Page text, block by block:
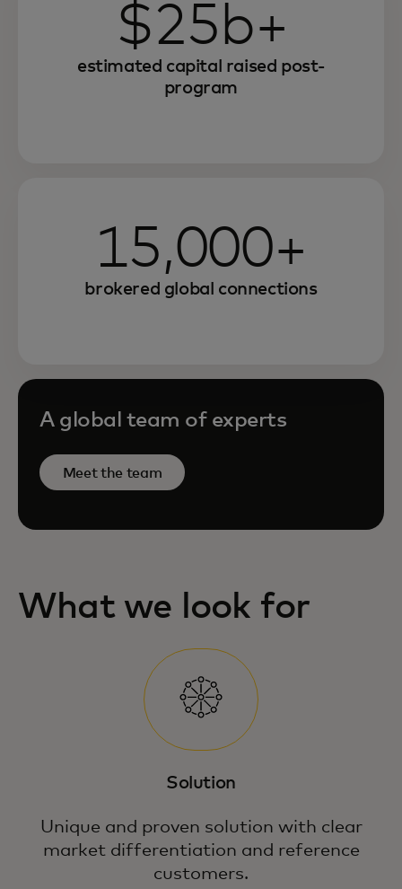
$25b+
estimated capital raised post-
program
15,000+
brokered global connections
A global team of experts
Meet the team
What we look for
Solution
Unique and proven solution with clear
market differentiation and reference
customers.